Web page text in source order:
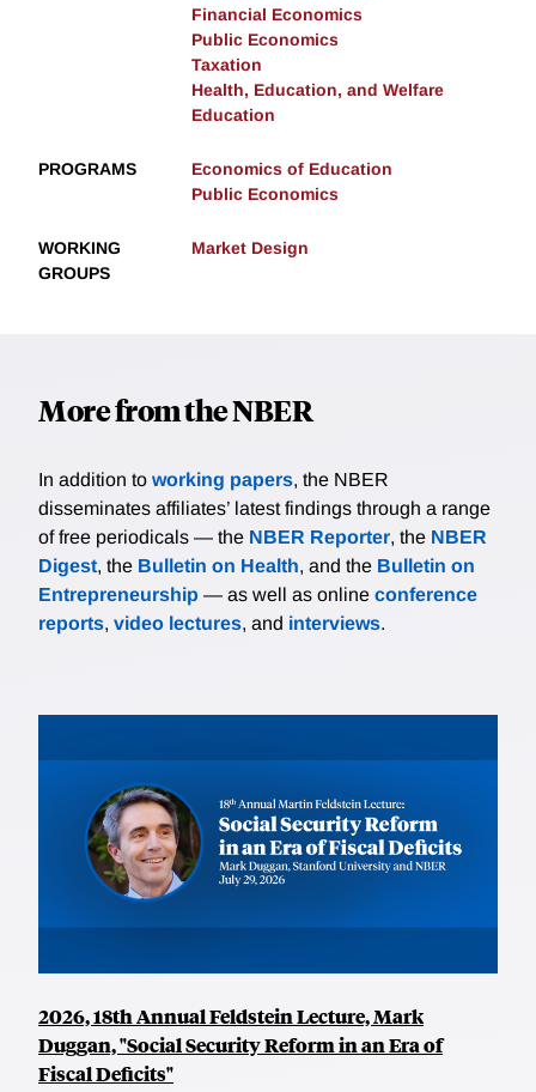
Financial Economics
Public Economics
Taxation
Health, Education, and Welfare
Education
PROGRAMS
Economics of Education
Public Economics
WORKING
GROUPS
Market Design
More from the NBER
In addition to working papers, the NBER
disseminates affiliates’ latest findings through a range
of free periodicals — the NBER Reporter, the NBER
Digest, the Bulletin on Health, and the Bulletin on
Entrepreneurship — as well as online conference
reports, video lectures, and interviews.
2026, 18th Annual Feldstein Lecture, Mark
Duggan, "Social Security Reform in an Era of
Fiscal Deficits"